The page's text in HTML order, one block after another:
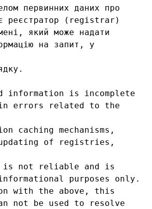
первинних даних про
реєстратор (registrar)
який може надати
на запит, у
information is incomplete
errors related to the
caching mechanisms,
updating of registries,
is not reliable and is
purposes only.
with the above, this
not be used to resolve